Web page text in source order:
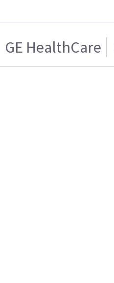
GE HealthCare